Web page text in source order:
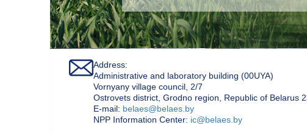
Address:
Administrative and laboratory building (00UYA)
Vornyany village council, 2/7
Ostrovets district, Grodno region, Republic of Belarus
Е-mail: belaes@belaes.by
NPP Information Center: ic@belaes.by